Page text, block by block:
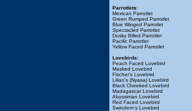
Parrotlets:
Mexican Parrotlet
Green Rumped Parrotlet
Blue Winged Parrotlet
Spectacled Parrotlet
Dusky Billed Parrotlet
Pacific Parrotlet
Yellow Faced Parrotlet
Lovebirds:
Peach Faced Lovebird
Masked Lovebird
Fischer's Lovebird
Lilian's (Nyasa) Lovebird
Black Cheeked Lovebird
Madagascar Lovebird
Abyssinian Lovebird
Red Faced Lovebird
Swindern's Lovebird